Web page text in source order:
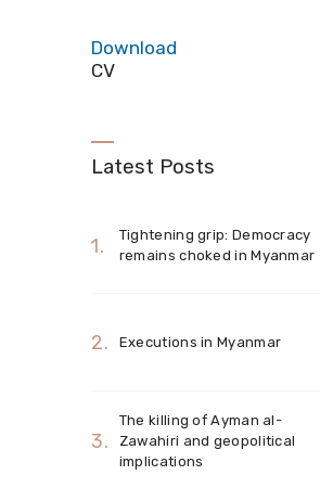
Download
CV
Latest Posts
Tightening grip: Democracy
remains choked in Myanmar
Executions in Myanmar
The killing of Ayman al-
Zawahiri and geopolitical
implications